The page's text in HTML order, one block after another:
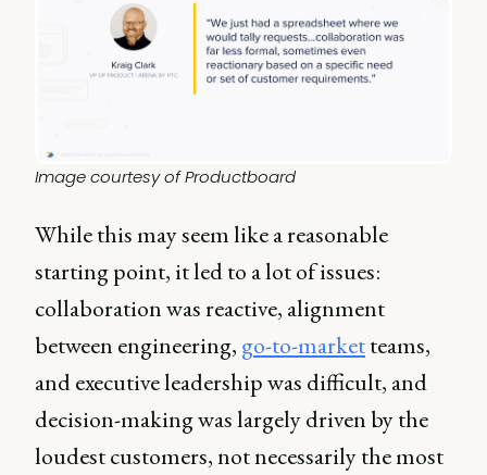
Image courtesy of Productboard
While this may seem like a reasonable
starting point, it led to a lot of issues:
collaboration was reactive, alignment
between engineering, go-to-marketteams,
and executive leadership was difficult, and
decision-making was largely driven by the
loudest customers, not necessarily the most